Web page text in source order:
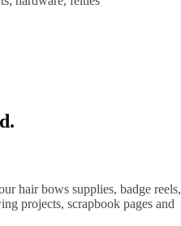
hair bows supplies, badge reels,
projects, scrapbook pages and